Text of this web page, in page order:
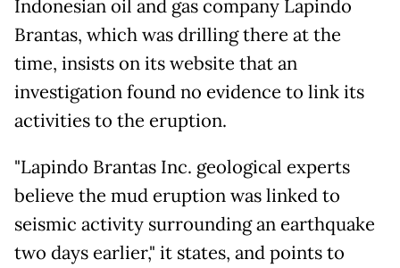
Indonesian oil and gas company Lapindo
Brantas, which was drilling there at the
time, insists on its website that an
investigation found no evidence to link its
activities to the eruption.
"Lapindo Brantas Inc. geological experts
believe the mud eruption was linked to
seismic activity surrounding an earthquake
two days earlier," it states, and points to